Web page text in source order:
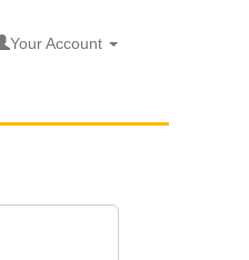
Your Account